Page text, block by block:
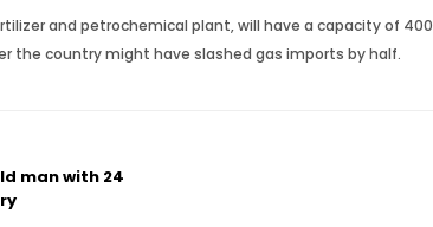
and petrochemical plant, will have a capacity of
the country might have slashed gas imports by half.
man with 24